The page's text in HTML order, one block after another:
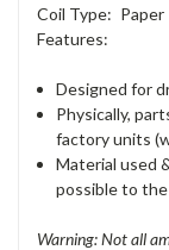
Coil Type: Paper
Features:
Designed for
Physically,
factory units
Material used
possible to
Warning: Not all